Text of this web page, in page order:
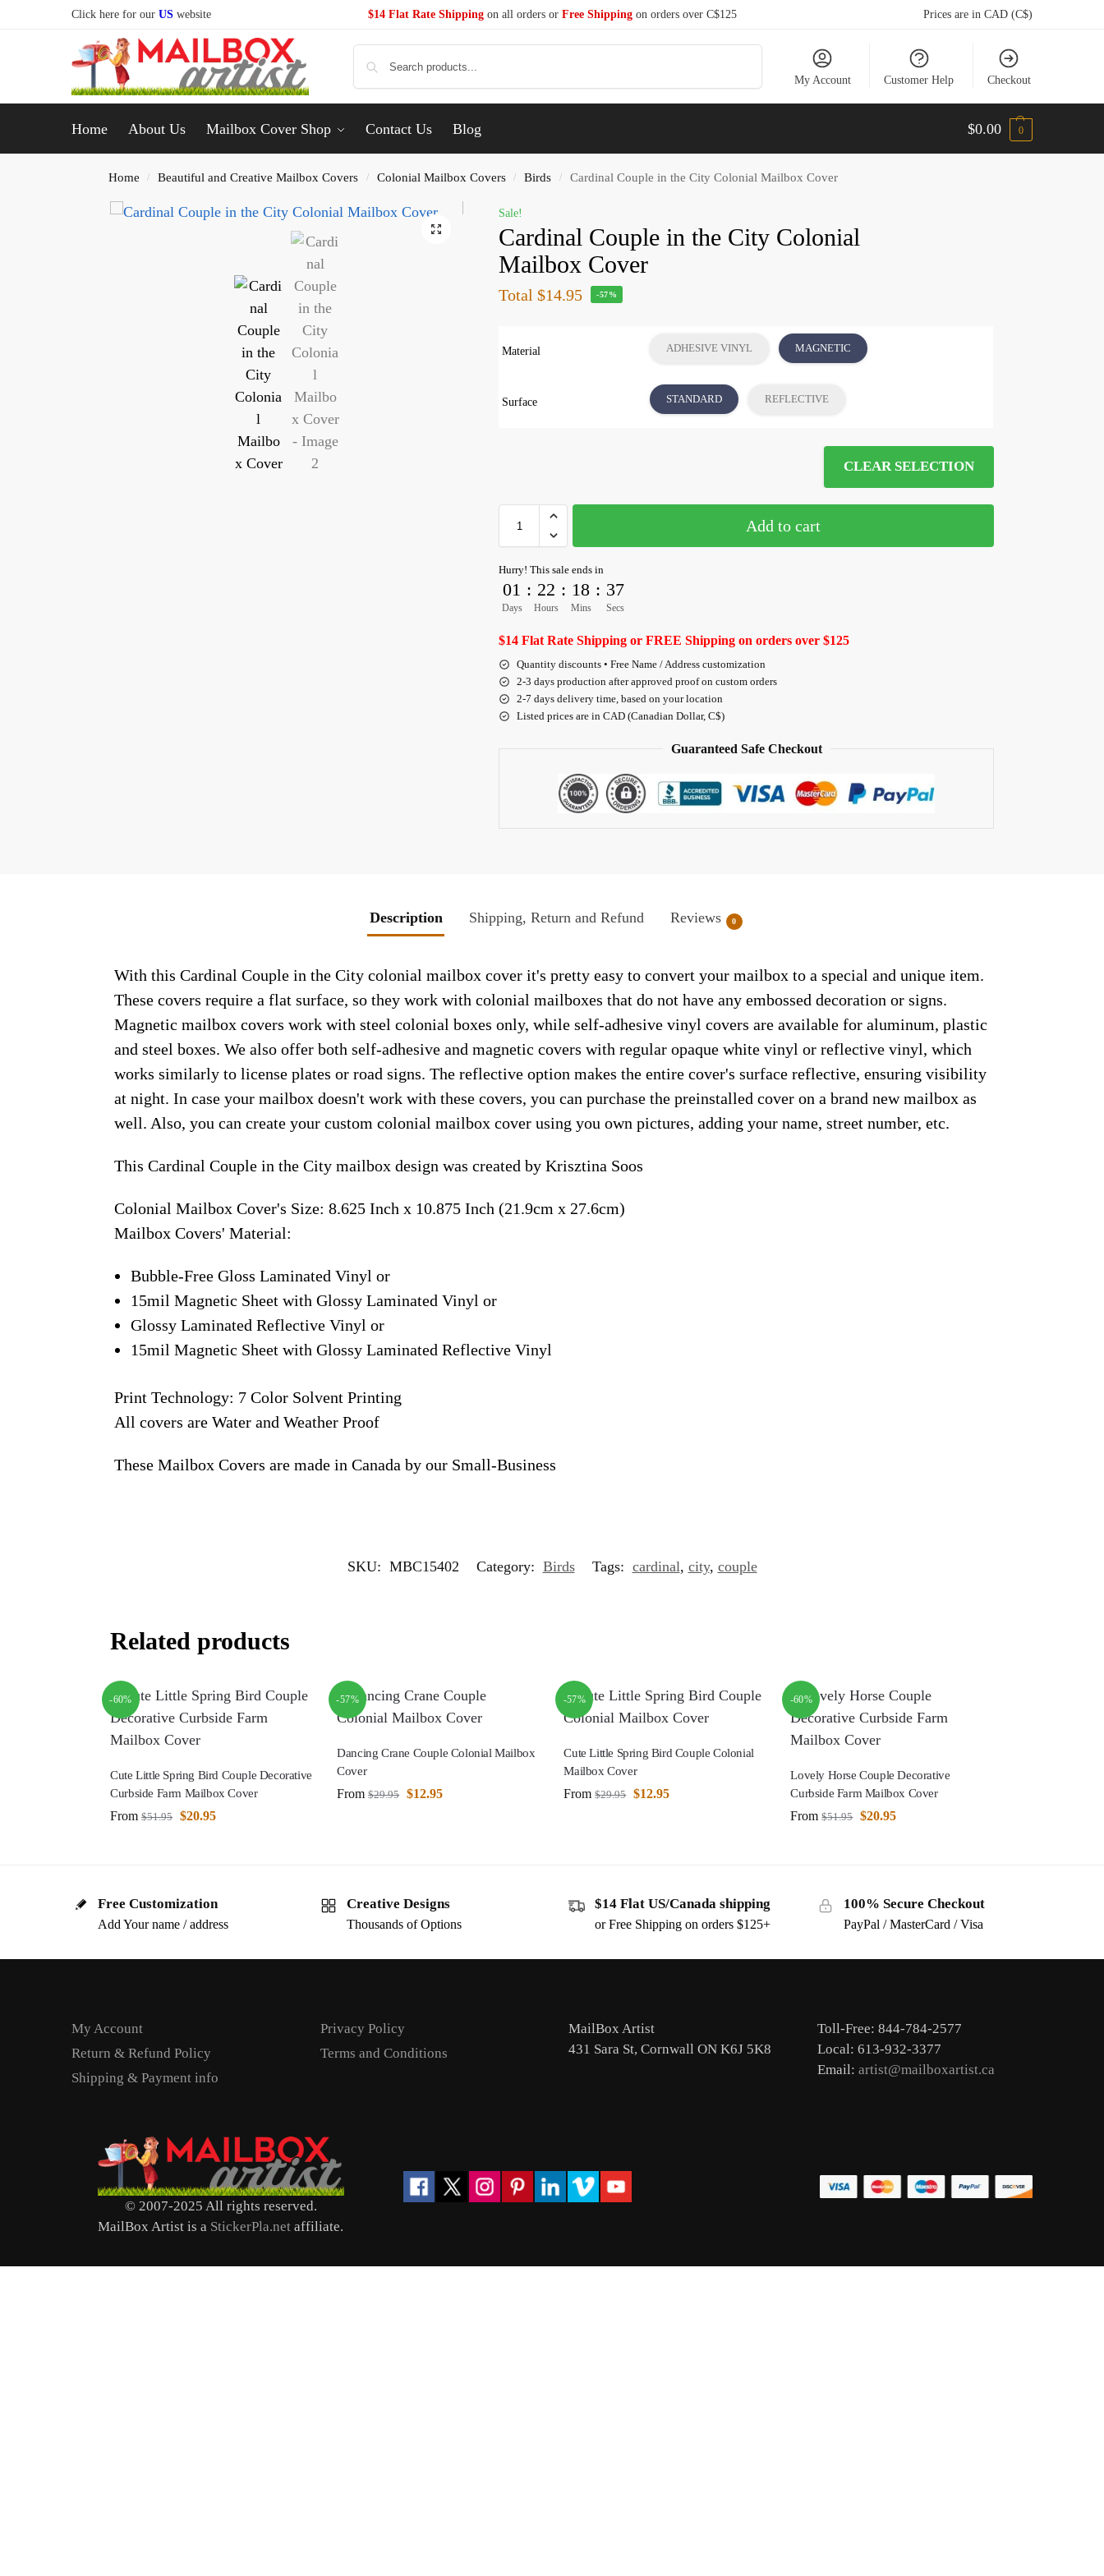
Click here for our US website $14 Flat Rate Shippingon all orders or Free Shippingon orders over C$125 Prices are in CAD (C$)
My Account Customer Help Checkout
Home About Us Mailbox Cover Shop Contact Us Blog $0.00 0
Home / Beautiful and Creative Mailbox Covers / Colonial Mailbox Covers / Birds / Cardinal Couple in the City Colonial Mailbox Cover
Sale!
Cardinal Couple in the City Colonial
Mailbox Cover
Total $14.95 -57%
Material ADHESIVE VINYL MAGNETIC
Surface STANDARD REFLECTIVE
CLEAR SELECTION
Add to cart
Hurry! This sale ends in
01
Days
: 22
Hours
: 18
Mins
: 36
Secs
$14 Flat Rate Shipping or FREE Shipping on orders over $125
Quantity discounts • Free Name / Address customization
2-3 days production after approved proof on custom orders
2-7 days delivery time, based on your location
Listed prices are in CAD (Canadian Dollar, C$)
Guaranteed Safe Checkout
Description Shipping, Return and Refund Reviews 0
With this Cardinal Couple in the City colonial mailbox cover it's pretty easy to convert your mailbox to a special and unique item.
These covers require a flat surface, so they work with colonial mailboxes that do not have any embossed decoration or signs.
Magnetic mailbox covers work with steel colonial boxes only, while self-adhesive vinyl covers are available for aluminum, plastic
and steel boxes. We also offer both self-adhesive and magnetic covers with regular opaque white vinyl or reflective vinyl, which
works similarly to license plates or road signs. The reflective option makes the entire cover's surface reflective, ensuring visibility
at night. In case your mailbox doesn't work with these covers, you can purchase the preinstalled cover on a brand new mailbox as
well. Also, you can create your custom colonial mailbox cover using you own pictures, adding your name, street number, etc.
This Cardinal Couple in the City mailbox design was created by Krisztina Soos
Colonial Mailbox Cover's Size: 8.625 Inch x 10.875 Inch (21.9cm x 27.6cm)
Mailbox Covers' Material:
Bubble-Free Gloss Laminated Vinyl or
15mil Magnetic Sheet with Glossy Laminated Vinyl or
Glossy Laminated Reflective Vinyl or
15mil Magnetic Sheet with Glossy Laminated Reflective Vinyl
Print Technology: 7 Color Solvent Printing
All covers are Water and Weather Proof
These Mailbox Covers are made in Canada by our Small-Business
SKU: MBC15402 Category: Birds Tags: cardinal, city, couple
Related products
-60%
Cute Little Spring Bird Couple Decorative
Curbside Farm Mailbox Cover
From $51.95 $20.95
-57%
Dancing Crane Couple Colonial Mailbox
Cover
From $29.95 $12.95
-57%
Cute Little Spring Bird Couple Colonial
Mailbox Cover
From $29.95 $12.95
-60%
Lovely Horse Couple Decorative
Curbside Farm Mailbox Cover
From $51.95 $20.95
Free Customization
Add Your name / address
Creative Designs
Thousands of Options
$14 Flat US/Canada shipping
or Free Shipping on orders $125+
100% Secure Checkout
PayPal / MasterCard / Visa
My Account
Return & Refund Policy
Shipping & Payment info
Privacy Policy
Terms and Conditions
MailBox Artist
431 Sara St, Cornwall ON K6J 5K8
Toll-Free: 844-784-2577
Local: 613-932-3377
Email: artist@mailboxartist.ca
© 2007-2025 All rights reserved.
MailBox Artist is a StickerPla.net affiliate.